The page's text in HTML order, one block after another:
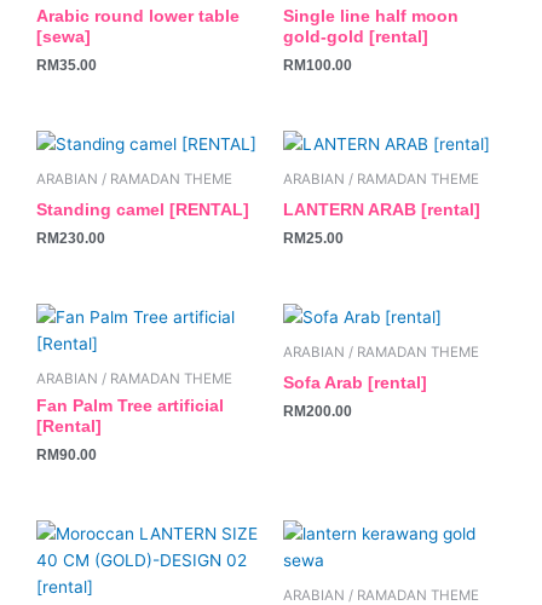
Arabic round lower table
[sewa]
RM35.00
Single line half moon
gold-gold [rental]
RM100.00
ARABIAN / RAMADAN THEME
Standing camel [RENTAL]
RM230.00
ARABIAN / RAMADAN THEME
LANTERN ARAB [rental]
RM25.00
ARABIAN / RAMADAN THEME
Fan Palm Tree artificial
[Rental]
RM90.00
ARABIAN / RAMADAN THEME
Sofa Arab [rental]
RM200.00
ARABIAN / RAMADAN THEME